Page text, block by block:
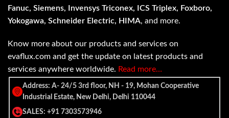
Fanuc, Siemens, Invensys Triconex, ICS Triplex, Foxboro,
Yokogawa, Schneider Electric, HIMA, and more.
Know more about our products and services on
evaflux.com and get the update on latest products and
services anywhere worldwide. Read more…
Address: A- 24/5 3rd floor, NH - 19, Mohan Cooperative
Industrial Estate, New Delhi, Delhi 110044
SALES: +91 7303573946